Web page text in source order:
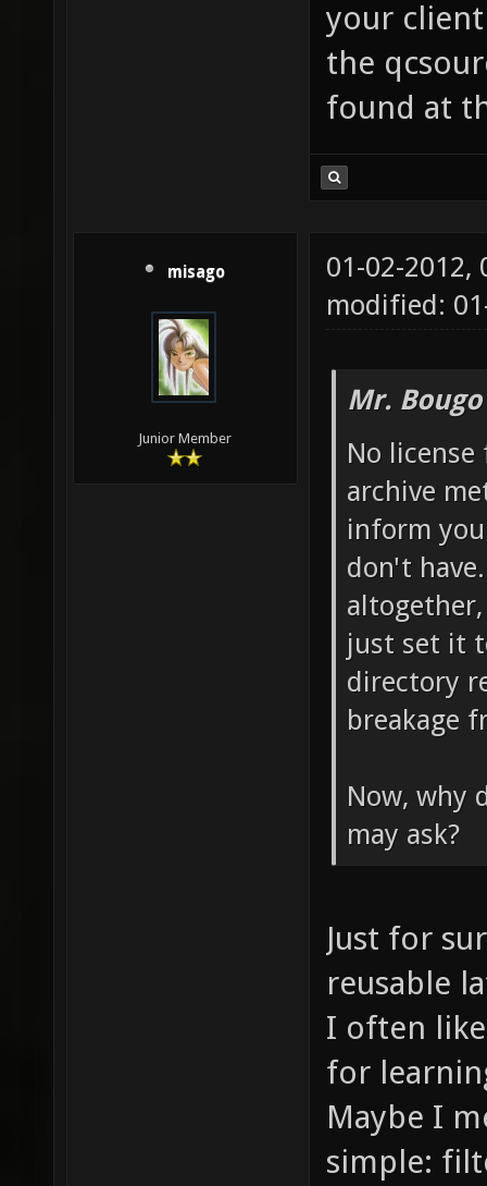
your client
the
found at
misago
Junior Member
01-02-2012,
modified:
Mr.
No
archive
inform
don't
just set it
directory
breakage
Now, why
may ask?
Just for
reusable
I often
for
Maybe I
simple: